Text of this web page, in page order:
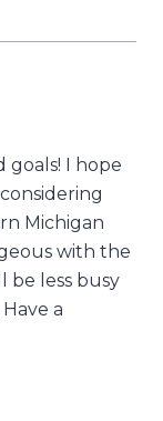
goals! I hope
Michigan
with the
be less busy
a